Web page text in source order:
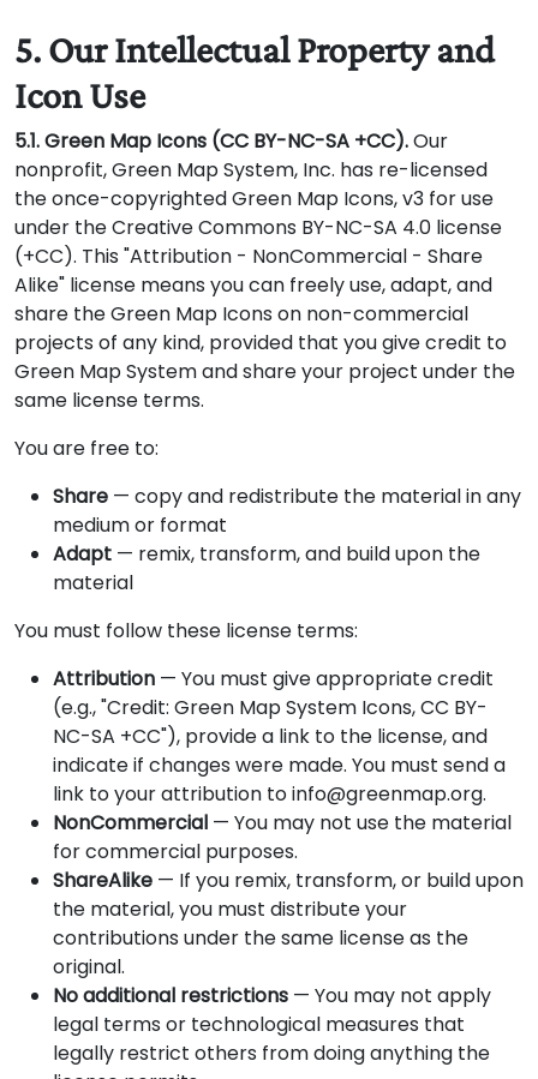
5. Our Intellectual Property and
Icon Use
5.1. Green Map Icons (CC BY-NC-SA +CC).Our
nonprofit, Green Map System, Inc. has re-licensed
the once-copyrighted Green Map Icons, v3 for use
under the Creative Commons BY-NC-SA 4.0 license
(+CC). This "Attribution - NonCommercial - Share
Alike" license means you can freely use, adapt, and
share the Green Map Icons on non-commercial
projects of any kind, provided that you give credit to
Green Map System and share your project under the
same license terms.
You are free to:
Share — copy and redistribute the material in any
medium or format
Adapt — remix, transform, and build upon the
material
You must follow these license terms:
Attribution — You must give appropriate credit
(e.g., "Credit: Green Map System Icons, CC BY-
NC-SA +CC"), provide a link to the license, and
indicate if changes were made. You must send a
link to your attribution to info@greenmap.org.
NonCommercial — You may not use the material
for commercial purposes.
ShareAlike — If you remix, transform, or build upon
the material, you must distribute your
contributions under the same license as the
original.
No additional restrictions — You may not apply
legal terms or technological measures that
legally restrict others from doing anything the